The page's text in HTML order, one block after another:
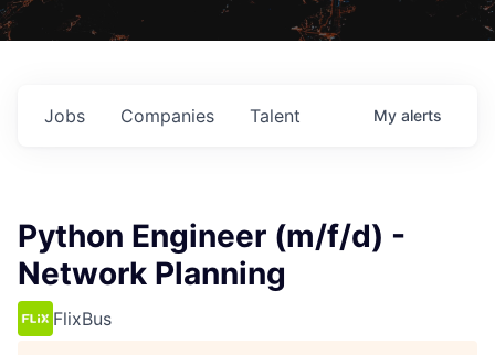
Jobs Companies Talent My alerts
Python Engineer (m/f/d) -
Network Planning
FlixBus